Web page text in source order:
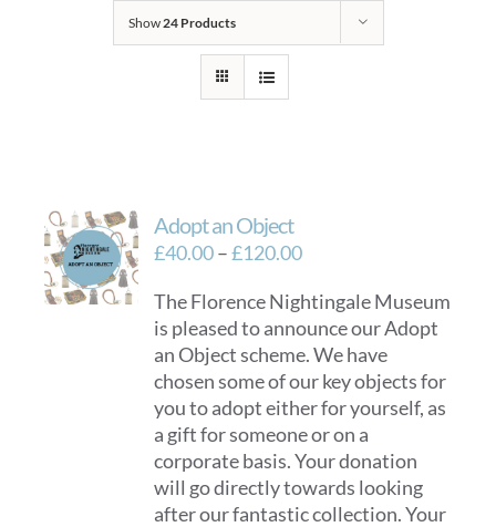
Show24 Products
Adopt an Object
£40.00–£120.00Price
£40.00
through
£120.00
The Florence Nightingale Museum
is pleased to announce our Adopt
an Object scheme. We have
chosen some of our key objects for
you to adopt either for yourself, as
a gift for someone or on a
corporate basis. Your donation
will go directly towards looking
after our fantastic collection. Your